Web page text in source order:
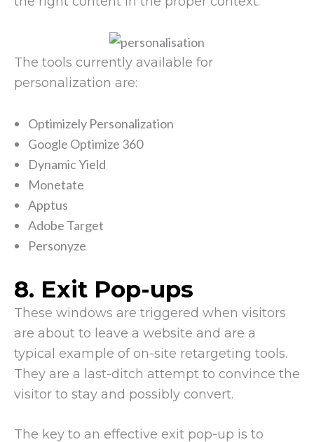
The tools currently available for
personalization are:
Optimizely Personalization
Google Optimize 360
Dynamic Yield
Monetate
Apptus
Adobe Target
Personyze
8. Exit Pop-ups
These windows are triggered when visitors
are about to leave a website and are a
typical example of on-site retargeting tools.
They are a last-ditch attempt to convince the
visitor to stay and possibly convert.
The key to an effective exit pop-up is to